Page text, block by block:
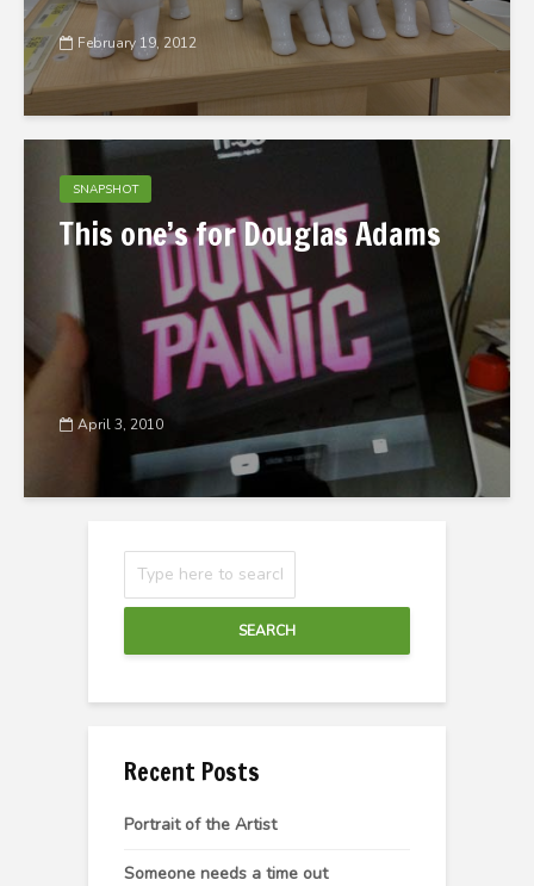
February 19, 2012
SNAPSHOT
This one’s for Douglas Adams
April 3, 2010
SEARCH
Recent Posts
Portrait of the Artist
Someone needs a time out